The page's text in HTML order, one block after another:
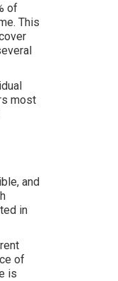
of
This
most
and
in
of
is